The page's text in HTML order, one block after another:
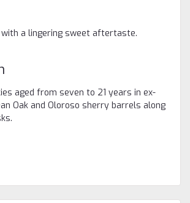
a lingering sweet aftertaste.
aged from seven to 21 years in ex-
Oak and Oloroso sherry barrels along